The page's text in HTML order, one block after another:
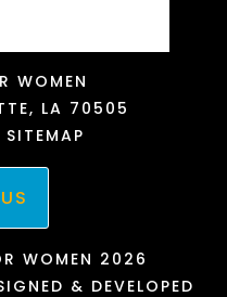
WOMEN
LA 70505
SITEMAP
WOMEN 2026
& DEVELOPED